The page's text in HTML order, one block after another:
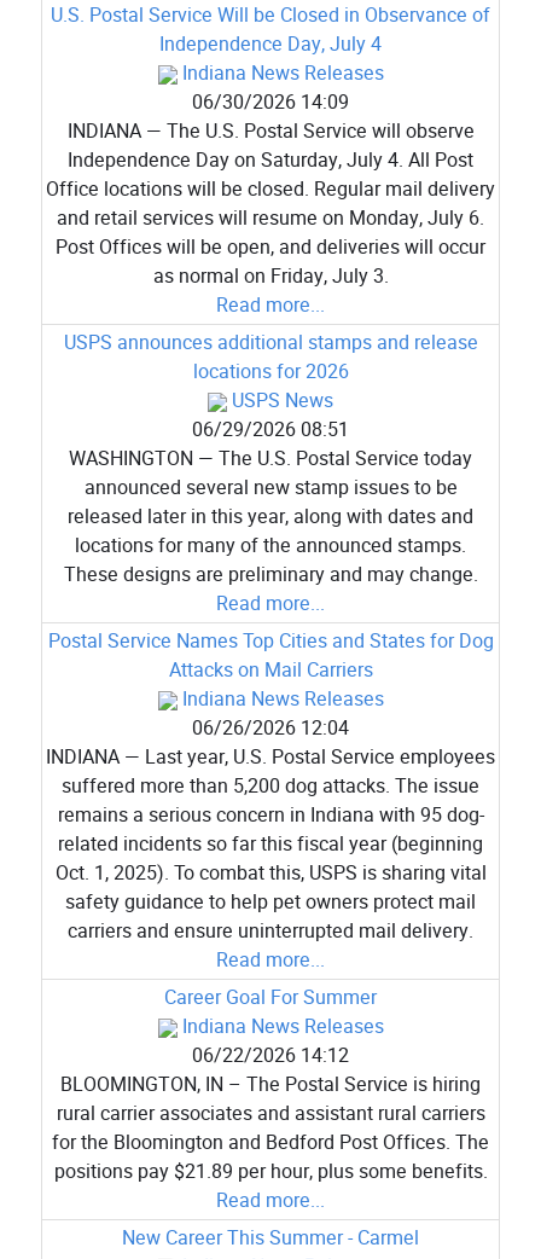
U.S. Postal Service Will be Closed in Observance of
Independence Day, July 4
Indiana News Releases
06/30/2026 14:09
INDIANA — The U.S. Postal Service will observe
Independence Day on Saturday, July 4. All Post
Office locations will be closed. Regular mail delivery
and retail services will resume on Monday, July 6.
Post Offices will be open, and deliveries will occur
as normal on Friday, July 3.
Read more...
USPS announces additional stamps and release
locations for 2026
USPS News
06/29/2026 08:51
WASHINGTON — The U.S. Postal Service today
announced several new stamp issues to be
released later in this year, along with dates and
locations for many of the announced stamps.
These designs are preliminary and may change.
Read more...
Postal Service Names Top Cities and States for Dog
Attacks on Mail Carriers
Indiana News Releases
06/26/2026 12:04
INDIANA — Last year, U.S. Postal Service employees
suffered more than 5,200 dog attacks. The issue
remains a serious concern in Indiana with 95 dog-
related incidents so far this fiscal year (beginning
Oct. 1, 2025). To combat this, USPS is sharing vital
safety guidance to help pet owners protect mail
carriers and ensure uninterrupted mail delivery.
Read more...
Career Goal For Summer
Indiana News Releases
06/22/2026 14:12
BLOOMINGTON, IN – The Postal Service is hiring
rural carrier associates and assistant rural carriers
for the Bloomington and Bedford Post Offices. The
positions pay $21.89 per hour, plus some benefits.
Read more...
New Career This Summer - Carmel